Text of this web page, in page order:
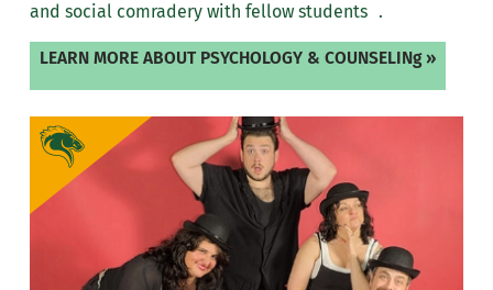
and social comradery with fellow students .
LEARN MORE ABOUT PSYCHOLOGY & COUNSELINg »